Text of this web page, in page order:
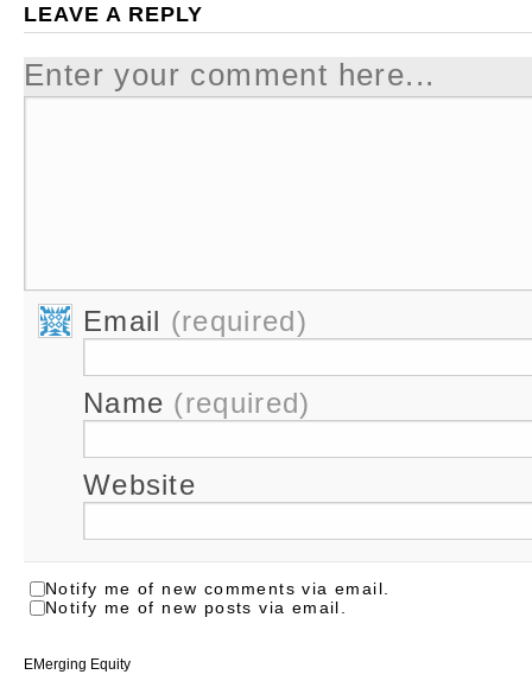
LEAVE A REPLY
Enter your comment here...
Email (required)
Name (required)
Website
Notify me of new comments via email.
Notify me of new posts via email.
EMerging Equity